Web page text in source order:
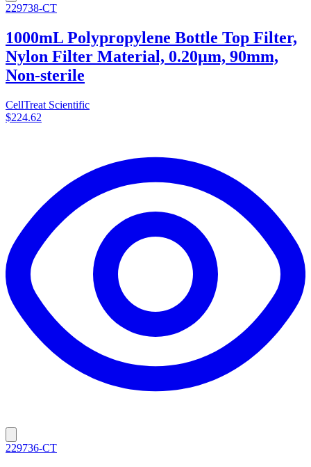
229738-CT
1000mL Polypropylene Bottle Top Filter,
Nylon Filter Material, 0.20µm, 90mm,
Non-sterile
CellTreat Scientific
$224.62
229736-CT